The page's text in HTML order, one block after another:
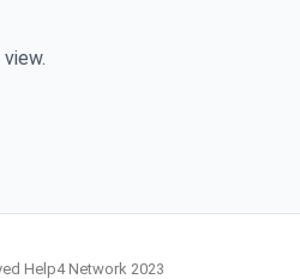
Help4 Network 2023